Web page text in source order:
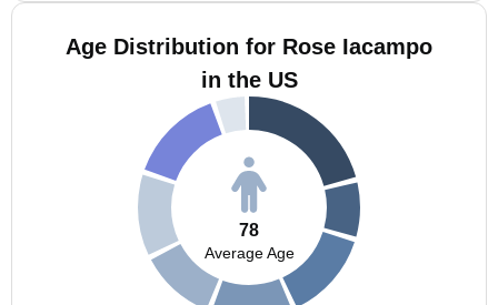
Age Distribution for Rose Iacampo
in the US
78
Average Age